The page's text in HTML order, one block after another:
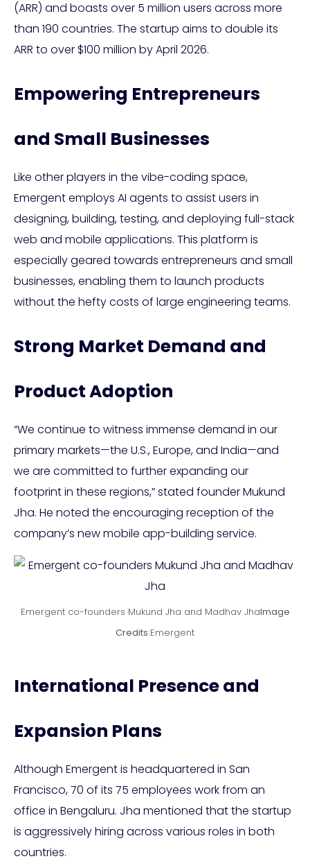
(ARR) and boasts over 5 million users across more
than 190 countries. The startup aims to double its
ARR to over $100 million by April 2026.
Empowering Entrepreneurs
and Small Businesses
Like other players in the vibe-coding space,
Emergent employs AI agents to assist users in
designing, building, testing, and deploying full-stack
web and mobile applications. This platform is
especially geared towards entrepreneurs and small
businesses, enabling them to launch products
without the hefty costs of large engineering teams.
Strong Market Demand and
Product Adoption
“We continue to witness immense demand in our
primary markets—the U.S., Europe, and India—and
we are committed to further expanding our
footprint in these regions,” stated founder Mukund
Jha. He noted the encouraging reception of the
company’s new mobile app-building service.
Emergent co-founders Mukund Jha and Madhav JhaImage
Credits:Emergent
International Presence and
Expansion Plans
Although Emergent is headquartered in San
Francisco, 70 of its 75 employees work from an
office in Bengaluru. Jha mentioned that the startup
is aggressively hiring across various roles in both
countries.